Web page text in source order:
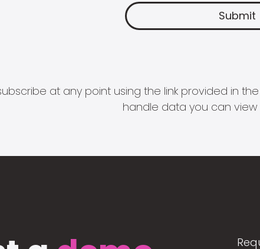
at any point using the link provided in
handle data you can